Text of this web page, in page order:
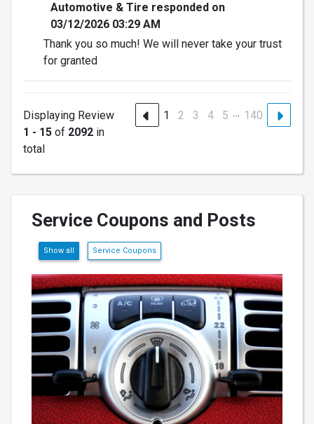
Automotive & Tire responded on
03/12/2026 03:29 AM
Thank you so much! We will never take your trust
for granted
Displaying Review
1 - 15 of 2092 in
total
1 2 3 4 5 … 140
Service Coupons and Posts
Show all Service Coupons